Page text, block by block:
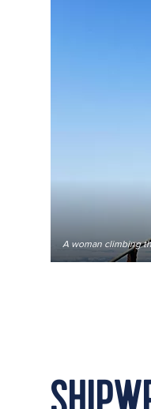
A woman climbing